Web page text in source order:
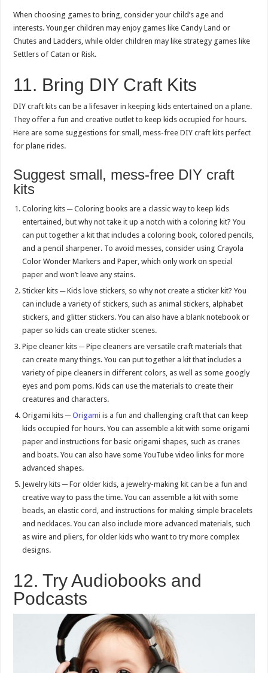
When choosing games to bring, consider your child’s age and
interests. Younger children may enjoy games like Candy Land or
Chutes and Ladders, while older children may like strategy games like
Settlers of Catan or Risk.
11. Bring DIY Craft Kits
DIY craft kits can be a lifesaver in keeping kids entertained on a plane.
They offer a fun and creative outlet to keep kids occupied for hours.
Here are some suggestions for small, mess-free DIY craft kits perfect
for plane rides.
Suggest small, mess-free DIY craft
kits
Coloring kits ─ Coloring books are a classic way to keep kids
entertained, but why not take it up a notch with a coloring kit? You
can put together a kit that includes a coloring book, colored pencils,
and a pencil sharpener. To avoid messes, consider using Crayola
Color Wonder Markers and Paper, which only work on special
paper and won’t leave any stains.
Sticker kits ─ Kids love stickers, so why not create a sticker kit? You
can include a variety of stickers, such as animal stickers, alphabet
stickers, and glitter stickers. You can also have a blank notebook or
paper so kids can create sticker scenes.
Pipe cleaner kits ─ Pipe cleaners are versatile craft materials that
can create many things. You can put together a kit that includes a
variety of pipe cleaners in different colors, as well as some googly
eyes and pom poms. Kids can use the materials to create their
creatures and characters.
Origami kits ─Origami is a fun and challenging craft that can keep
kids occupied for hours. You can assemble a kit with some origami
paper and instructions for basic origami shapes, such as cranes
and boats. You can also have some YouTube video links for more
advanced shapes.
Jewelry kits ─ For older kids, a jewelry-making kit can be a fun and
creative way to pass the time. You can assemble a kit with some
beads, an elastic cord, and instructions for making simple bracelets
and necklaces. You can also include more advanced materials, such
as wire and pliers, for older kids who want to try more complex
designs.
12. Try Audiobooks and
Podcasts